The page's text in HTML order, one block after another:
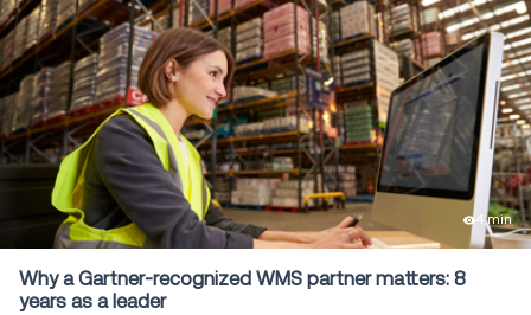
4 min
Why a Gartner-recognized WMS partner matters: 8
years as a leader